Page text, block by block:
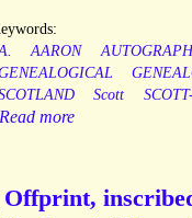
AARON AUTOGRAPH
Scott
Read more
Offprint,